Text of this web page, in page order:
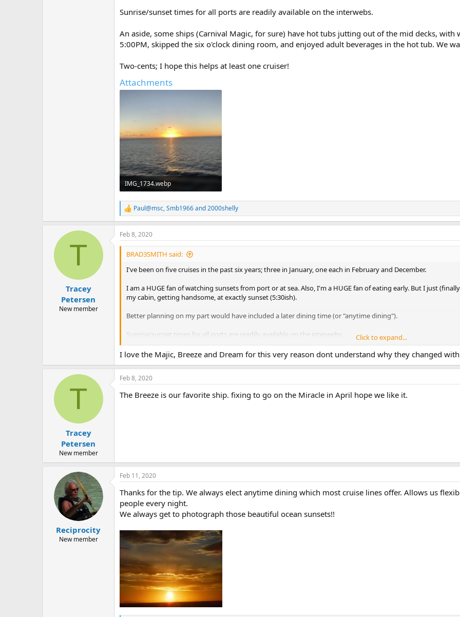
Sunrise/sunset times for all ports are readily available on the interwebs.
An aside, some ships (Carnival Magic, for sure) have hot tubs jutting out of the mid decks,
5:00PM, skipped the six o'clock dining room, and enjoyed adult beverages in the hot tub. We
Two-cents; I hope this helps at least one cruiser!
Attachments
IMG_1734.webp
479.2 KB · Views: 264
R
e
a
c
t
n
Paul@msc,Smb1966and2000shelly
T
Tracey
Petersen
New member
Feb 8, 2020
BRAD3SMITH said:
I've been on five cruises in the past six years; three in January, one each in February and December.
I am a HUGE fan of watching sunsets from port or at sea. Also, I'm a HUGE fan of eating early. But I just
my cabin, getting handsome, at exactly sunset (5:30ish).
Better planning on my part would have included a later dining time (or "anytime dining").
Sunrise/sunset times for all ports are readily available on the interwebs.
An aside, some ships (Carnival Magic, for sure) have hot tubs jutting out of the mid decks, with windows.
o'clock dining room, and enjoyed adult beverages in the hot tub. We watched the sunset, alone, from a hot-
Two-cents; I hope this helps at least one cruiser!
Click to expand...
I love the Majic, Breeze and Dream for this very reason dont understand why they changed
T
Tracey
Petersen
New member
Feb 8, 2020
The Breeze is our favorite ship. fixing to go on the Miracle in April hope we like it.
Reciprocity
New member
Feb 11, 2020
Thanks for the tip. We always elect anytime dining which most cruise lines offer. Allows us
people every night.
We always get to photograph those beautiful ocean sunsets!!